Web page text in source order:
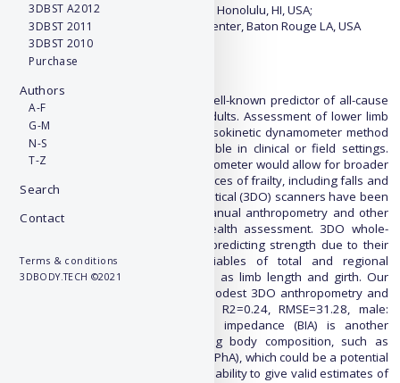
1 University of Hawaii Cancer Center, Honolulu, HI, USA;
2 Pennington Biomedical Research Center, Baton Rouge LA, USA
Abstract:
Background
Lower limb muscular strength is a well-known predictor of all-cause
mortality and physical function in adults. Assessment of lower limb
muscle strength using the criterion isokinetic dynamometer method
is expensive and often not accessible in clinical or field settings.
Accessible alternatives to the dynamometer would allow for broader
screening of the risk and consequences of frailty, including falls and
fractures. Recently, 3-dimensional optical (3DO) scanners have been
investigated as an alternative to manual anthropometry and other
body composition measures for health assessment. 3DO whole-
body scans have the potential for predicting strength due to their
ability to produce over 200 variables of total and regional
anthropometric measurements such as limb length and girth. Our
previous studies have found only modest 3DO anthropometry and
isokinetic knee extension; female: R2=0.24, RMSE=31.28, male:
R2=0.34, RMSE=54.51. Bioelectrical impedance (BIA) is another
standard clinical tool for estimating body composition, such as
skeletal muscle (SMM), phase angle (PhA), which could be a potential
complementary tool to 3DO given its ability to give valid estimates of
3DBST A2012
3DBST 2011
3DBST 2010
Purchase
Authors
A-F
G-M
N-S
T-Z
Search
Contact
Terms & conditions
3DBODY.TECH ©2021